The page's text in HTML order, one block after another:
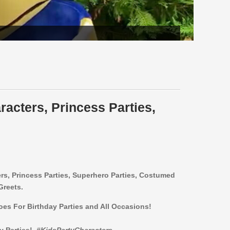
Princess Parties,
Princess Parties, Superhero Parties, Costumed
For Birthday Parties and All Occasions!